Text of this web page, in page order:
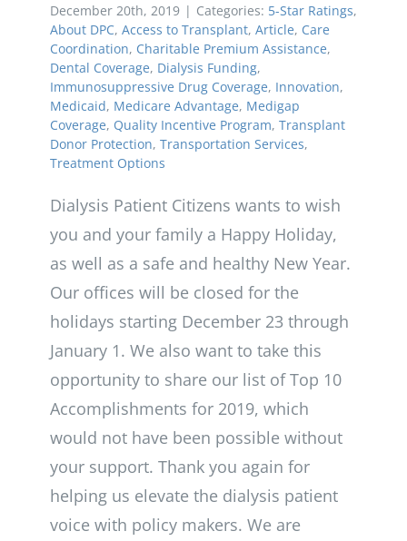
December 20th, 2019 | Categories: 5-Star Ratings,
About DPC, Access to Transplant, Article, Care
Coordination, Charitable Premium Assistance,
Dental Coverage, Dialysis Funding,
Immunosuppressive Drug Coverage, Innovation,
Medicaid, Medicare Advantage, Medigap
Coverage, Quality Incentive Program, Transplant
Donor Protection, Transportation Services,
Treatment Options
Dialysis Patient Citizens wants to wish
you and your family a Happy Holiday,
as well as a safe and healthy New Year.
Our offices will be closed for the
holidays starting December 23 through
January 1. We also want to take this
opportunity to share our list of Top 10
Accomplishments for 2019, which
would not have been possible without
your support. Thank you again for
helping us elevate the dialysis patient
voice with policy makers. We are